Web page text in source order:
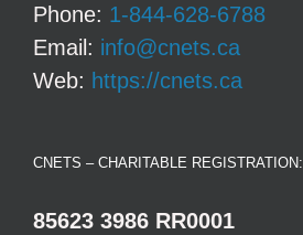
Phone: 1-844-628-6788
Email: info@cnets.ca
Web: https://cnets.ca
CNETS – CHARITABLE REGISTRATION:
85623 3986 RR0001